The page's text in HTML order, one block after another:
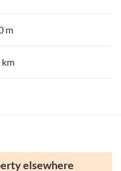
m
km
elsewhere